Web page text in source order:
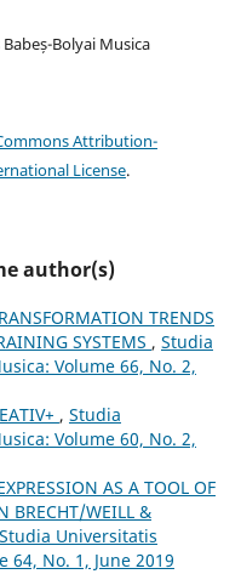
Bolyai Musica
Attribution-
License.
author(s)
TRENDS
SYSTEMS , Studia
Volume 66, No. 2,
, Studia
Volume 60, No. 2,
AS A TOOL OF
BRECHT/WEILL &
Studia Universitatis
64, No. 1, June 2019